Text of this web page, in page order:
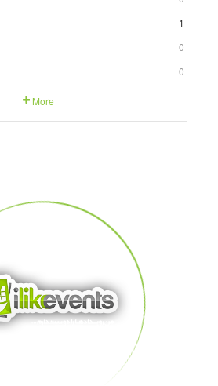
1
0
0
More